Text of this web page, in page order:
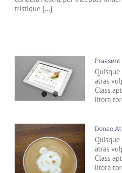
tristique [...]
atras
Class
litora
Donec
atras
Class
litora